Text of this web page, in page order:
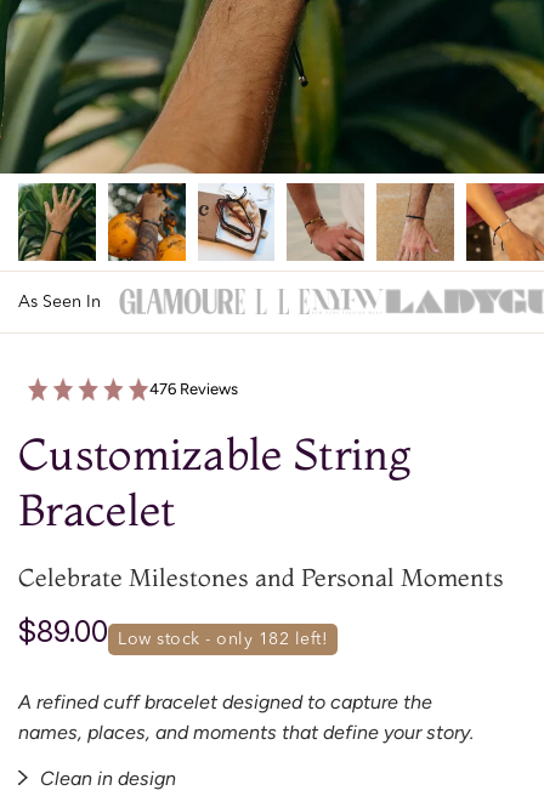
As Seen In
476 Reviews
Customizable String
Bracelet
Celebrate Milestones and Personal Moments
low stock - only 182 left!
$89.00
A refined cuff bracelet designed to capture the
names, places, and moments that define your story.
Clean in design